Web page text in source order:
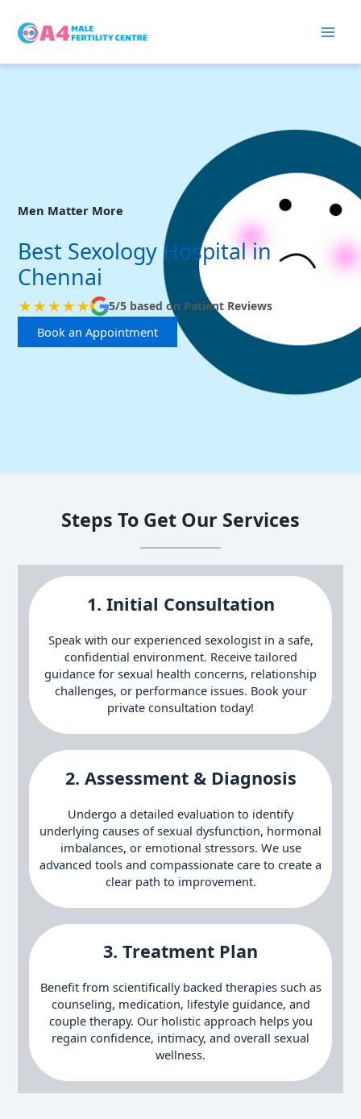
Men Matter More
Best Sexology Hospital in
Chennai
★★★★★ 5/5 based on Patient Reviews
Book an Appointment
Steps To Get Our Services
1. Initial Consultation
Speak with our experienced sexologist in a safe,
confidential environment. Receive tailored
guidance for sexual health concerns, relationship
challenges, or performance issues. Book your
private consultation today!
2. Assessment & Diagnosis
Undergo a detailed evaluation to identify
underlying causes of sexual dysfunction, hormonal
imbalances, or emotional stressors. We use
advanced tools and compassionate care to create a
clear path to improvement.
3. Treatment Plan
Benefit from scientifically backed therapies such as
counseling, medication, lifestyle guidance, and
couple therapy. Our holistic approach helps you
regain confidence, intimacy, and overall sexual
wellness.